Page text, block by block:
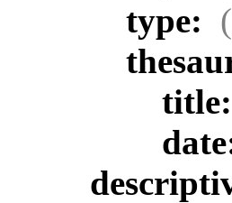
type:
title: